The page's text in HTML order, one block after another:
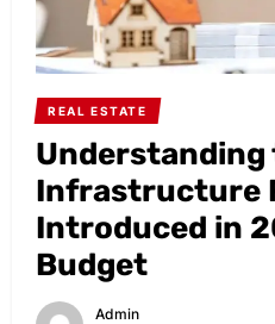
REAL ESTATE
Understanding
Infrastructure
Introduced in
Budget
Admin